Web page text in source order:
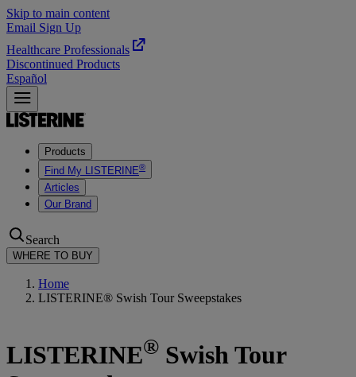
Skip to main content
Email Sign Up
Healthcare Professionals
Discontinued Products
Español
Products
Find My LISTERINE®
Articles
Our Brand
Search
WHERE TO BUY
Home
LISTERINE® Swish Tour Sweepstakes
LISTERINE® Swish Tour